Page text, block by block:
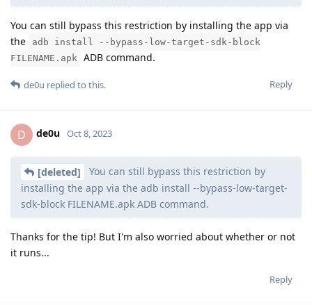
You can still bypass this restriction by installing the app via
the
adb install --bypass-low-target-sdk-block
FILENAME.apk
ADB command.
Reply
de0u replied to this.
D de0u Oct 8, 2023
[deleted]
You can still bypass this restriction by
installing the app via the adb install --bypass-low-target-
sdk-block FILENAME.apk ADB command.
Thanks for the tip! But I'm also worried about whether or not
it runs...
Reply